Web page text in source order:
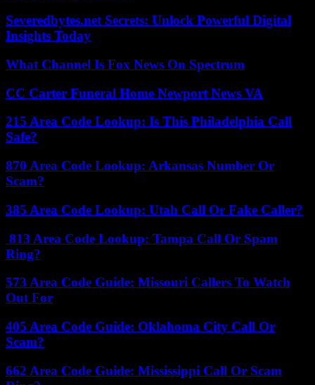
Severedbytes.net Secrets: Unlock Powerful Digital
Insights Today
What Channel Is Fox News On Spectrum
CC Carter Funeral Home Newport News VA
215 Area Code Lookup: Is This Philadelphia Call
Safe?
870 Area Code Lookup: Arkansas Number Or
Scam?
385 Area Code Lookup: Utah Call Or Fake Caller?
813 Area Code Lookup: Tampa Call Or Spam
Ring?
573 Area Code Guide: Missouri Callers To Watch
Out For
405 Area Code Guide: Oklahoma City Call Or
Scam?
662 Area Code Guide: Mississippi Call Or Scam